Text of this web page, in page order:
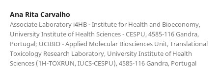
Ana Rita Carvalho
Associate Laboratory i4HB - Institute for Health and Bioeconomy,
University Institute of Health Sciences - CESPU, 4585-116 Gandra,
Portugal; UCIBIO - Applied Molecular Biosciences Unit, Translational
Toxicology Research Laboratory, University Institute of Health
Sciences (1H-TOXRUN, IUCS-CESPU), 4585-116 Gandra, Portugal